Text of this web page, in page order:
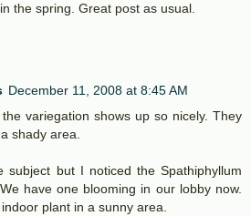
the spring. Great post as usual.
December 11, 2008 at 8:45 AM
variegation shows up so nicely. They
shady area.
subject but I noticed the Spathiphyllum
have one blooming in our lobby now.
plant in a sunny area.